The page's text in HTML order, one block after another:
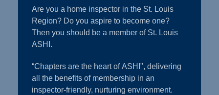
Are you a home inspector in the St. Louis
Region? Do you aspire to become one?
Then you should be a member of St. Louis
ASHI.
“Chapters are the heart of ASHI", delivering
all the benefits of membership in an
inspector-friendly, nurturing environment.